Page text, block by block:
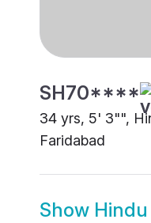
SH70****
34 yrs, 5' 3"",
Faridabad
Show